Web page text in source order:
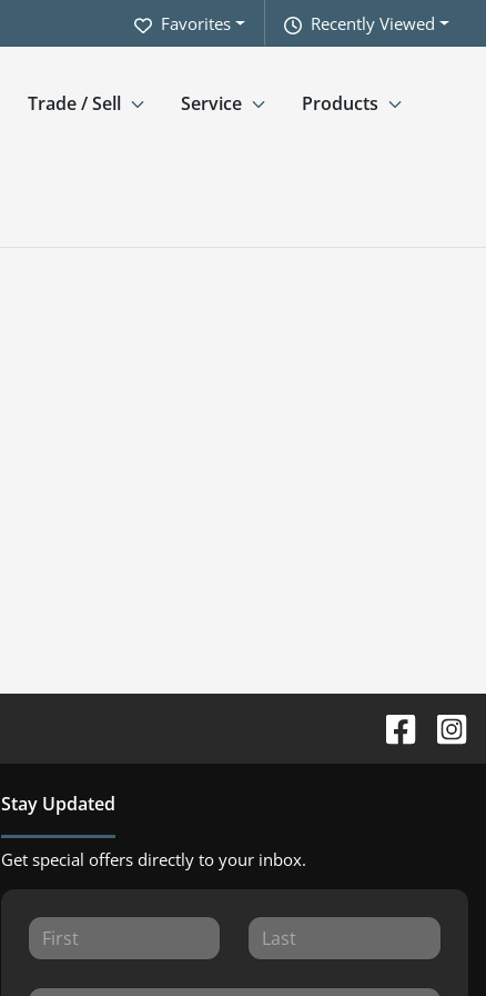
Recently Viewed
Favorites
Trade / Sell Service Products
Stay Updated
Get special offers directly to your inbox.